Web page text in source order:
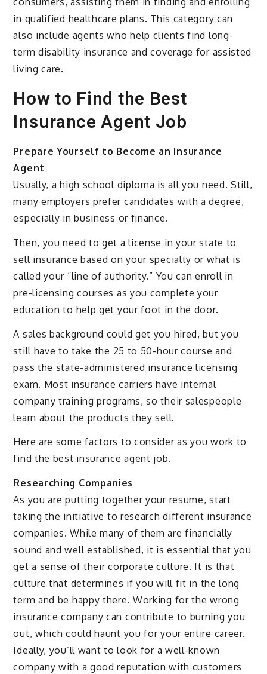
in qualified healthcare plans. This category can
also include agents who help clients find long-
term disability insurance and coverage for assisted
living care.
How to Find the Best
Insurance Agent Job
Prepare Yourself to Become an Insurance
Agent
Usually, a high school diploma is all you need. Still,
many employers prefer candidates with a degree,
especially in business or finance.
Then, you need to get a license in your state to
sell insurance based on your specialty or what is
called your “line of authority.” You can enroll in
pre-licensing courses as you complete your
education to help get your foot in the door.
A sales background could get you hired, but you
still have to take the 25 to 50-hour course and
pass the state-administered insurance licensing
exam. Most insurance carriers have internal
company training programs, so their salespeople
learn about the products they sell.
Here are some factors to consider as you work to
find the best insurance agent job.
Researching Companies
As you are putting together your resume, start
taking the initiative to research different insurance
companies. While many of them are financially
sound and well established, it is essential that you
get a sense of their corporate culture. It is that
culture that determines if you will fit in the long
term and be happy there. Working for the wrong
insurance company can contribute to burning you
out, which could haunt you for your entire career.
Ideally, you’ll want to look for a well-known
company with a good reputation with customers